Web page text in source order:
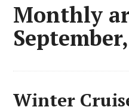
Monthly
Winter